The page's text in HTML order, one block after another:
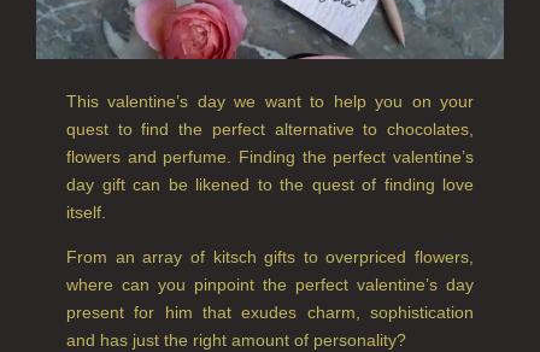
BOTANICAL CANDLES
REED DIFFUSERS
ALL REED DIFFUSERS
REED DIFFUSER REFILLS
FINE ROOM FRAGRANCE
FRAGRANCE THEME
This valentine’s day we want to help you on your
quest to find the perfect alternative to chocolates,
flowers and perfume. Finding the perfect valentine’s
day gift can be likened to the quest of finding love
itself.
From an array of kitsch gifts to overpriced flowers,
where can you pinpoint the perfect valentine’s day
present for him that exudes charm, sophistication
and has just the right amount of personality?